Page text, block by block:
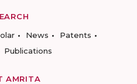
News
Patents
Publications
AMRITA